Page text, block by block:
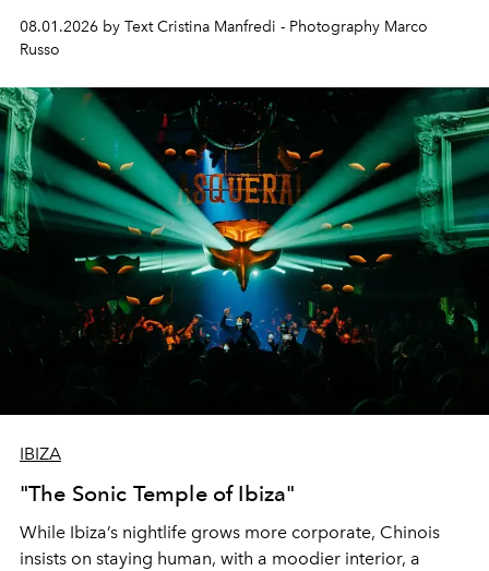
cloistered courtyards, hidden estates and windswept
northern dunes.
08.01.2026 by Text Cristina Manfredi - Photography Marco
Russo
IBIZA
"The Sonic Temple of Ibiza"
While Ibiza’s nightlife grows more corporate, Chinois
insists on staying human, with a moodier interior, a